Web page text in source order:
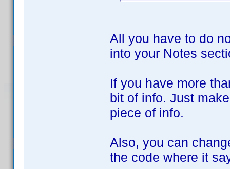
All you have to do
into your Notes
If you have more
bit of info. Just
piece of info.
Also, you can
the code where it